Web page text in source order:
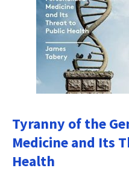
Tyranny of the
Medicine and Its
Health